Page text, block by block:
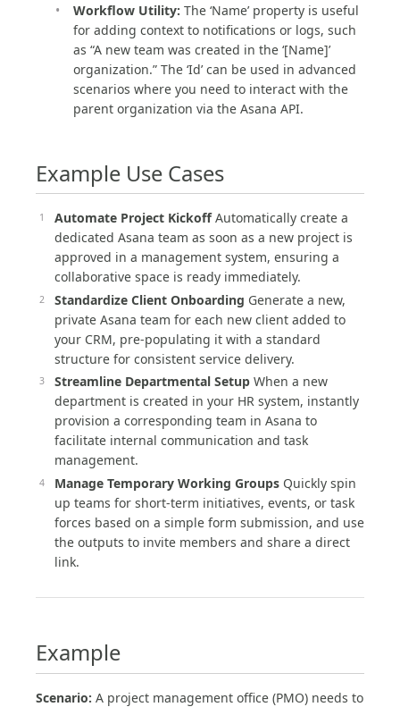
Workflow Utility: The ‘Name’ property is useful
for adding context to notifications or logs, such
as “A new team was created in the ‘[Name]’
organization.” The ‘Id’ can be used in advanced
scenarios where you need to interact with the
parent organization via the Asana API.
Example Use Cases
Automate Project KickoffAutomatically create a
dedicated Asana team as soon as a new project is
approved in a management system, ensuring a
collaborative space is ready immediately.
Standardize Client Onboarding Generate a new,
private Asana team for each new client added to
your CRM, pre-populating it with a standard
structure for consistent service delivery.
Streamline Departmental Setup When a new
department is created in your HR system, instantly
provision a corresponding team in Asana to
facilitate internal communication and task
management.
Manage Temporary Working Groups Quickly spin
up teams for short-term initiatives, events, or task
forces based on a simple form submission, and use
the outputs to invite members and share a direct
link.
Example
Scenario: A project management office (PMO) needs to